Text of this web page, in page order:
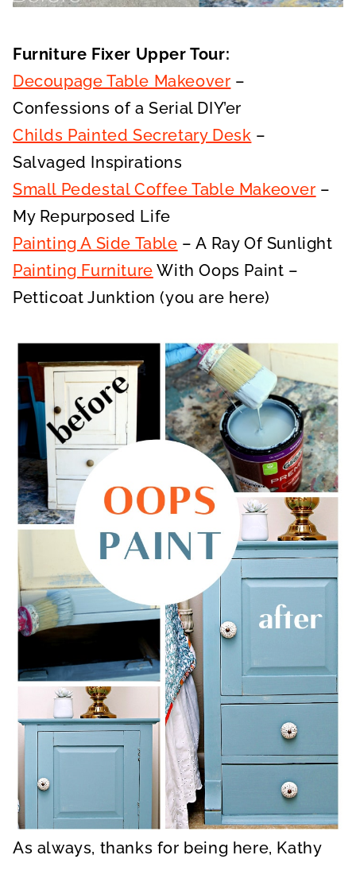
Furniture Fixer Upper Tour:
Decoupage Table Makeover –
Confessions of a Serial DIY’er
Childs Painted Secretary Desk –
Salvaged Inspirations
Small Pedestal Coffee Table Makeover –
My Repurposed Life
Painting A Side Table – A Ray Of Sunlight
Painting Furniture With Oops Paint –
Petticoat Junktion (you are here)
As always, thanks for being here, Kathy